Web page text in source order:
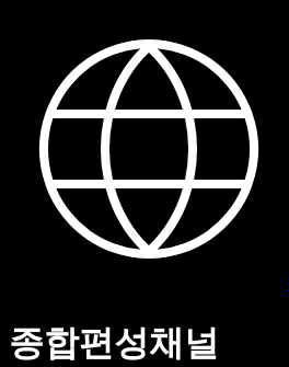
종합편성채널